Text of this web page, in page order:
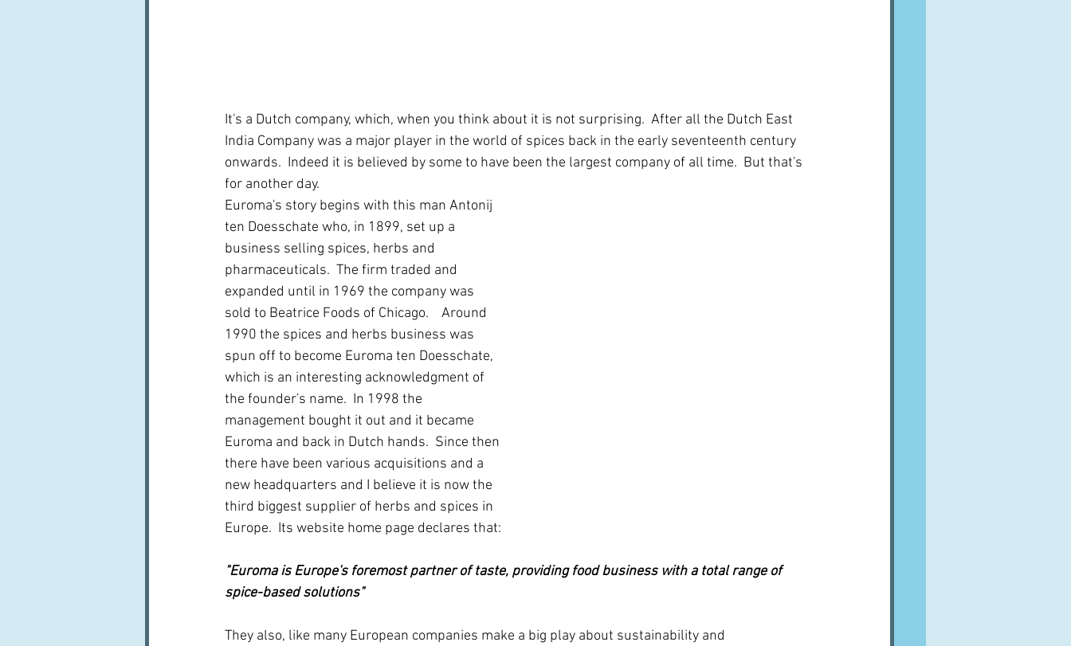
It's a Dutch company, which, when you think about it is not surprising.  After all the Dutch East
India Company was a major player in the world of spices back in the early seventeenth century
onwards.  Indeed it is believed by some to have been the largest company of all time.  But that's
for another day.
Euroma's story begins with this man Antonij
ten Doesschate who, in 1899, set up a
business selling spices, herbs and
pharmaceuticals.  The firm traded and
expanded until in 1969 the company was
sold to Beatrice Foods of Chicago.    Around
1990 the spices and herbs business was
spun off to become Euroma ten Doesschate,
which is an interesting acknowledgment of
the founder's name.  In 1998 the
management bought it out and it became
Euroma and back in Dutch hands.  Since then
there have been various acquisitions and a
new headquarters and I believe it is now the
third biggest supplier of herbs and spices in
Europe.  Its website home page declares that:
"Euroma is Europe's foremost partner of taste, providing food business with a total range of
spice-based solutions"
They also, like many European companies make a big play about sustainability and